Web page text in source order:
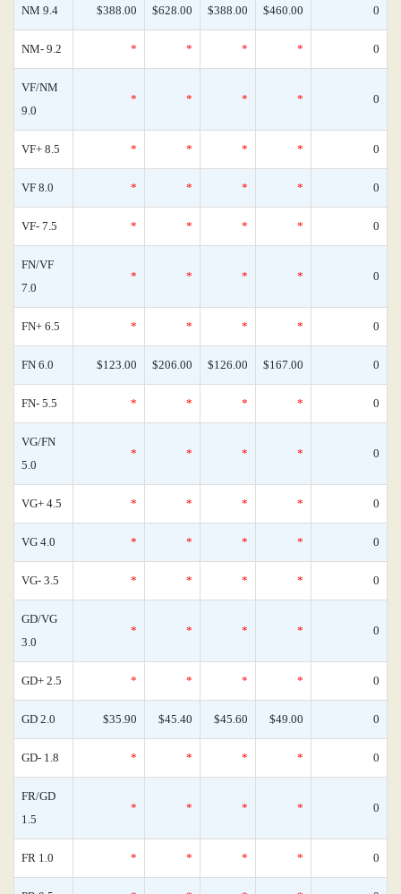
NM 9.4 $388.00 $628.00 $388.00 $460.00 0
NM- 9.2 * * * * 0
VF/NM
9.0
* * * * 0
VF+ 8.5 * * * * 0
VF 8.0 * * * * 0
VF- 7.5 * * * * 0
FN/VF
7.0
* * * * 0
FN+ 6.5 * * * * 0
FN 6.0 $123.00 $206.00 $126.00 $167.00 0
FN- 5.5 * * * * 0
VG/FN
5.0
* * * * 0
VG+ 4.5 * * * * 0
VG 4.0 * * * * 0
VG- 3.5 * * * * 0
GD/VG
3.0
* * * * 0
GD+ 2.5 * * * * 0
GD 2.0 $35.90 $45.40 $45.60 $49.00 0
GD- 1.8 * * * * 0
FR/GD
1.5
* * * * 0
FR 1.0 * * * * 0